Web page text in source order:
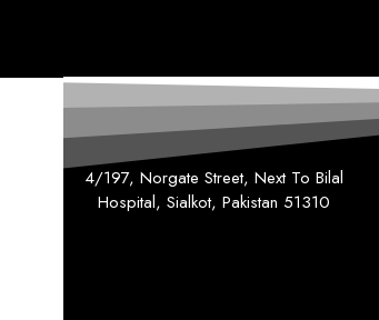
4/197, Norgate Street, Next To Bilal
Hospital, Sialkot, Pakistan 51310